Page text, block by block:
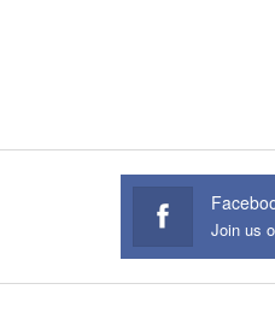
Join us